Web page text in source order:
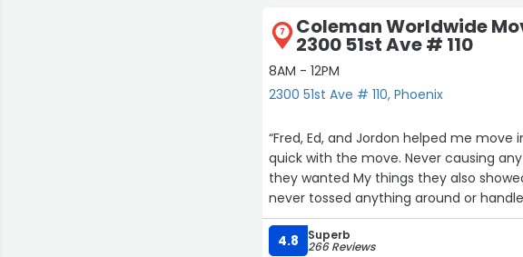
7 Coleman Worldwide
2300 51st Ave # 110
8AM - 12PM
2300 51st Ave # 110, Phoenix
“Fred, Ed, and Jordon helped me
quick with the move. Never causing
they wanted My things they also
never tossed anything around or
easy and took a lot of pressure away 10
4.8
Superb
266 Reviews